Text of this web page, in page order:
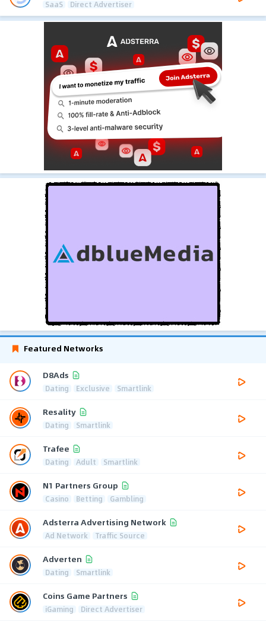
SaaS Direct Advertiser
Featured Networks
D8Ads
Dating Exclusive Smartlink
Resality
Dating Smartlink
Trafee
Dating Adult Smartlink
N1 Partners Group
Casino Betting Gambling
Adsterra Advertising Network
Ad Network Traffic Source
Adverten
Dating Smartlink
Coins Game Partners
iGaming Direct Advertiser